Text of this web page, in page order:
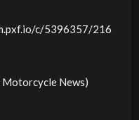
c/5396357/216
News)